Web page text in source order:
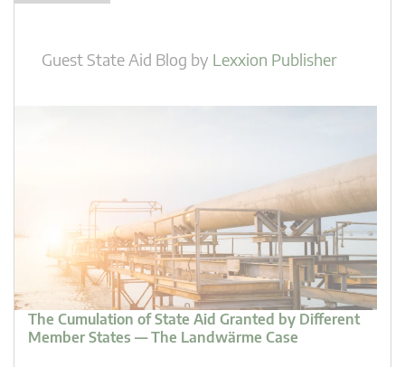
Guest State Aid Blog by Lexxion Publisher
The Cumulation of State Aid Granted by Different
Member States — The Landwärme Case